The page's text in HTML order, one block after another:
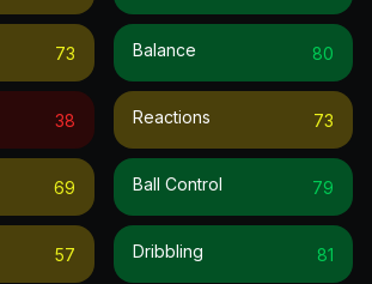
73
38
69
57
Balance 80
Reactions 73
Ball Control 79
Dribbling 81